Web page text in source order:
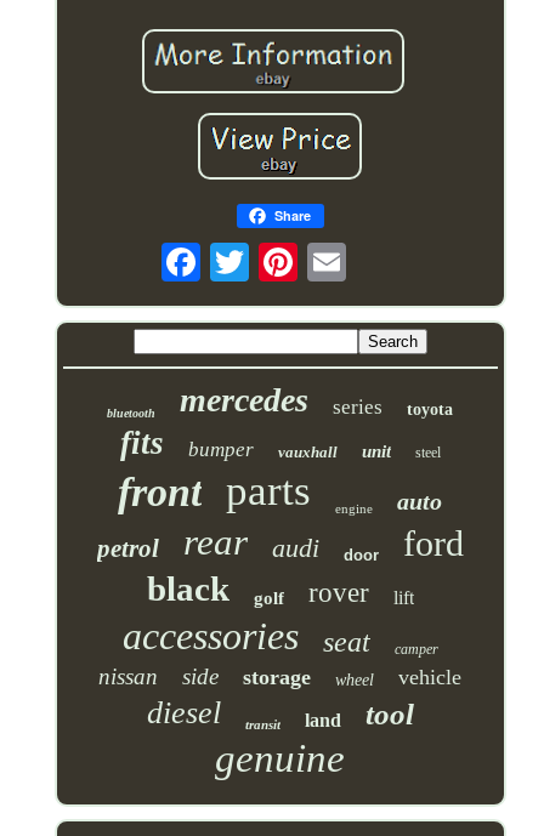
Share
bluetooth mercedes series toyota
fits bumper vauxhall unit steel
front parts engine auto
petrol rear audi door ford
black golf rover lift
accessories seat camper
nissan side storage wheel vehicle
diesel transit land tool
genuine